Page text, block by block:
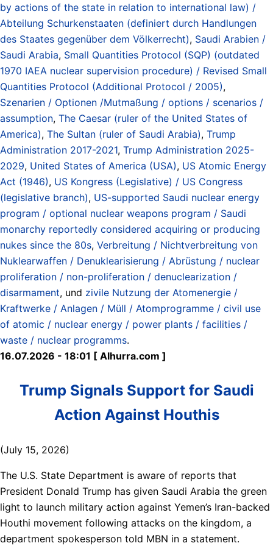
by actions of the state in relation to international law) /
Abteilung Schurkenstaaten (definiert durch Handlungen
des Staates gegenüber dem Völkerrecht), Saudi Arabien /
Saudi Arabia, Small Quantities Protocol (SQP) (outdated
1970 IAEA nuclear supervision procedure) / Revised Small
Quantities Protocol (Additional Protocol / 2005),
Szenarien / Optionen /Mutmaßung / options / scenarios /
assumption, The Caesar (ruler of the United States of
America), The Sultan (ruler of Saudi Arabia), Trump
Administration 2017-2021, Trump Administration 2025-
2029, United States of America (USA), US Atomic Energy
Act (1946), US Kongress (Legislative) / US Congress
(legislative branch), US-supported Saudi nuclear energy
program / optional nuclear weapons program / Saudi
monarchy reportedly considered acquiring or producing
nukes since the 80s, Verbreitung / Nichtverbreitung von
Nuklearwaffen / Denuklearisierung / Abrüstung / nuclear
proliferation / non-proliferation / denuclearization /
disarmament, und zivile Nutzung der Atomenergie /
Kraftwerke / Anlagen / Müll / Atomprogramme / civil use
of atomic / nuclear energy / power plants / facilities /
waste / nuclear programms.
16.07.2026 - 18:01 [ Alhurra.com ]
Trump Signals Support for Saudi
Action Against Houthis
(July 15, 2026)
The U.S. State Department is aware of reports that
President Donald Trump has given Saudi Arabia the green
light to launch military action against Yemen’s Iran-backed
Houthi movement following attacks on the kingdom, a
department spokesperson told MBN in a statement.